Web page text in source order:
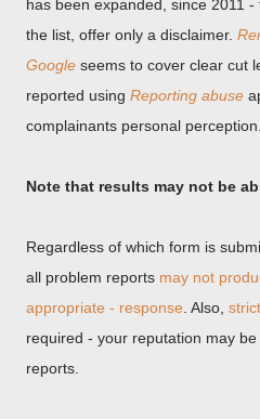
has been expanded, since 2011
the list, offer only a disclaimer.
Google seems to cover clear cut
reported using Reporting abuse
complainants personal perception.
Note that results may not be
Regardless of which form is
all problem reports may not
appropriate - response . Also,
required - your reputation may
reports.